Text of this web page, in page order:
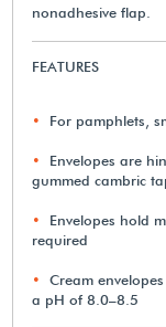
nonadhesive flap.
FEATURES
For pamphlets,
Envelopes are
gummed cambric
Envelopes hold
required
Cream
a pH of 8.0–8.5